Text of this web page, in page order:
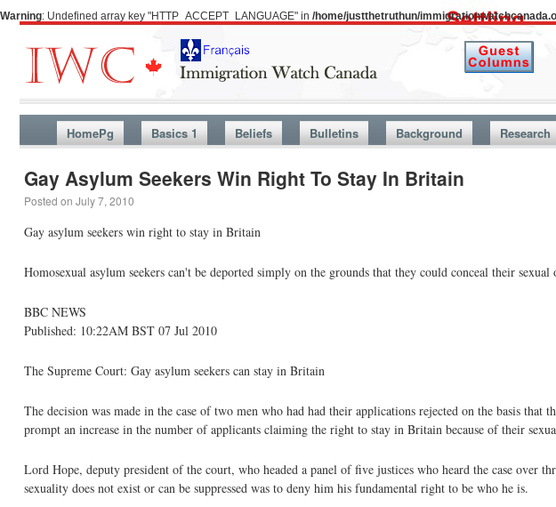
Warning: Undefined array key "HTTP_ACCEPT_LANGUAGE" in /home/justthetruthun/
HomePg Basics 1 Beliefs Bulletins Background Research
Gay Asylum Seekers Win Right To Stay In Britain
Posted on July 7, 2010
Gay asylum seekers win right to stay in Britain
Homosexual asylum seekers can't be deported simply on the grounds that they could conceal their
BBC NEWS
Published: 10:22AM BST 07 Jul 2010
The Supreme Court: Gay asylum seekers can stay in Britain
The decision was made in the case of two men who had had their applications rejected on the basis
prompt an increase in the number of applicants claiming the right to stay in Britain because of their
Lord Hope, deputy president of the court, who headed a panel of five justices who heard the case over
sexuality does not exist or can be suppressed was to deny him his fundamental right to be who he is.